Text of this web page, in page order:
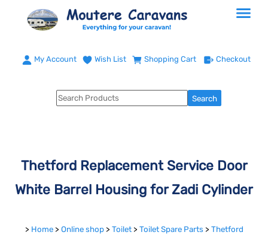
My Account Wish List Shopping Cart Checkout
Thetford Replacement Service Door
White Barrel Housing for Zadi Cylinder
> Home > Online shop > Toilet > Toilet Spare Parts > Thetford